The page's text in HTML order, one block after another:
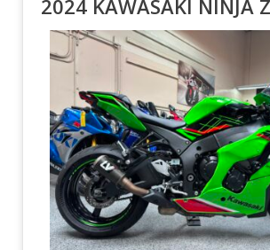
2024 KAWASAKI NINJA